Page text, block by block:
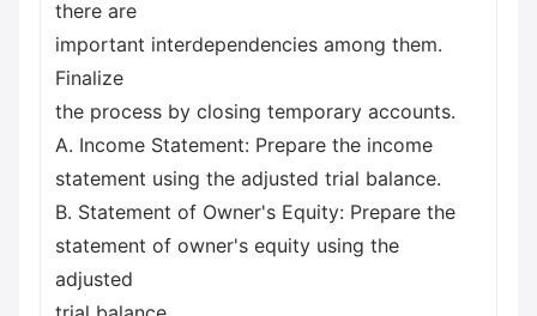
there are
important interdependencies among them.
Finalize
the process by closing temporary accounts.
A. Income Statement: Prepare the income
statement using the adjusted trial balance.
B. Statement of Owner's Equity: Prepare the
statement of owner's equity using the
adjusted